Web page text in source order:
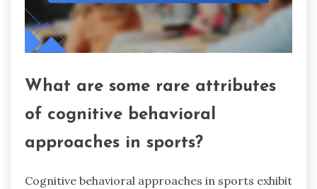
What are some rare attributes
of cognitive behavioral
approaches in sports?
Cognitive behavioral approaches in sports exhibit